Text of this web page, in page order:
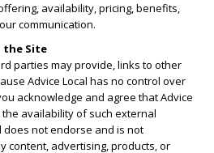
availability, pricing, benefits,
communication.
the Site
parties may provide, links to other
Advice Local has no control over
acknowledge and agree that Advice
availability of such external
not endorse and is not
content, advertising, products, or